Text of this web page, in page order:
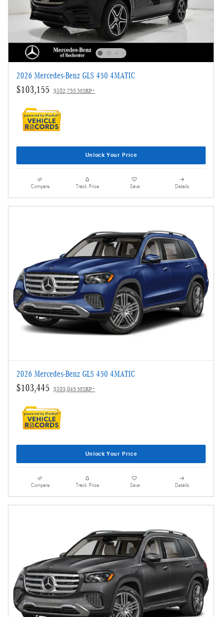
2026 Mercedes-Benz GLS 450 4MATIC
$103,155 $102,755 MSRP*
Unlock Your Price
Compare Track Price Save Details
2026 Mercedes-Benz GLS 450 4MATIC
$103,445 $103,045 MSRP*
Unlock Your Price
Compare Track Price Save Details